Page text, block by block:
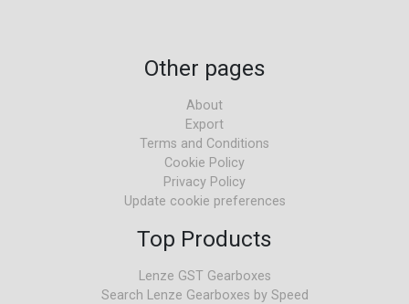
Other pages
About
Export
Terms and Conditions
Cookie Policy
Privacy Policy
Update cookie preferences
Top Products
Lenze GST Gearboxes
Search Lenze Gearboxes by Speed